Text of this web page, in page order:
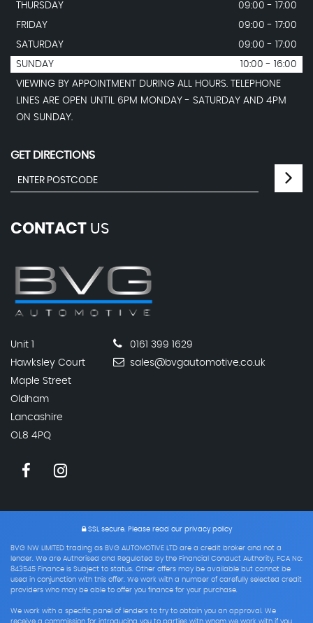
THURSDAY
09:00 - 17:00
FRIDAY
09:00 - 17:00
SATURDAY
09:00 - 17:00
SUNDAY
10:00 - 16:00
VIEWING BY APPOINTMENT DURING ALL HOURS. TELEPHONE
LINES ARE OPEN UNTIL 6PM MONDAY - SATURDAY AND 4PM
ON SUNDAY.
GET DIRECTIONS
CONTACT US
Unit 1
Hawksley Court
Maple Street
Oldham
Lancashire
OL8 4PQ
0161 399 1629
sales@bvgautomotive.co.uk
SSL secure.Please read our privacy policy
BVG NW LIMITED trading as BVG AUTOMOTIVE LTD are a credit broker and not a
lender. We are Authorised and Regulated by the Financial Conduct Authority. FCA No:
843545 Finance is Subject to status. Other offers may be available but cannot be
used in conjunction with this offer. We work with a number of carefully selected credit
providers who may be able to offer you finance for your purchase.
We work with a specific panel of lenders to try to obtain you an approval. We